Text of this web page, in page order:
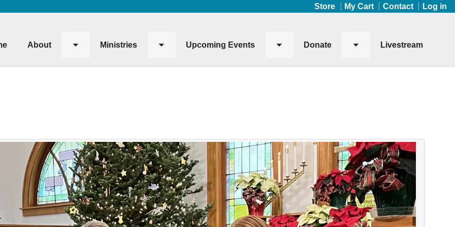
Store My Cart Contact Log in
About
Toggle
Ministries
Toggle
Upcoming Events
Toggle
Donate
Toggle
Livestream